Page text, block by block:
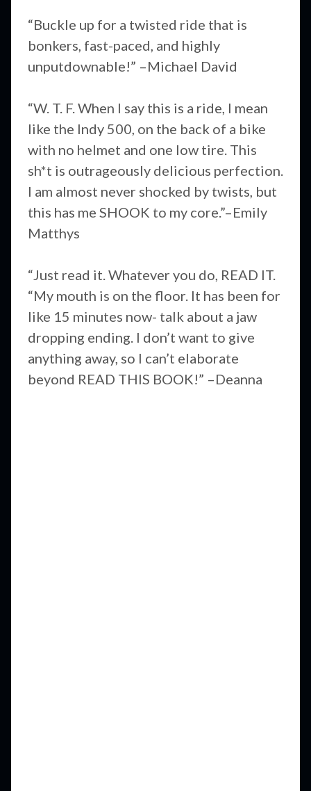
“Buckle up for a twisted ride that is
bonkers, fast-paced, and highly
unputdownable!” –Michael David
“W. T. F. When I say this is a ride, I mean
like the Indy 500, on the back of a bike
with no helmet and one low tire. This
sh*t is outrageously delicious perfection.
I am almost never shocked by twists, but
this has me SHOOK to my core.”–Emily
Matthys
“Just read it. Whatever you do, READ IT.
“My mouth is on the floor. It has been for
like 15 minutes now- talk about a jaw
dropping ending. I don’t want to give
anything away, so I can’t elaborate
beyond READ THIS BOOK!” –Deanna